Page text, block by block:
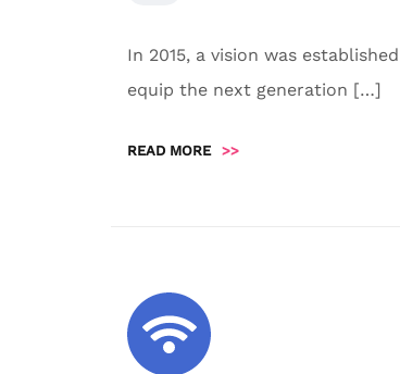
In 2015, a vision was
equip the next generation […]
READ MORE >>